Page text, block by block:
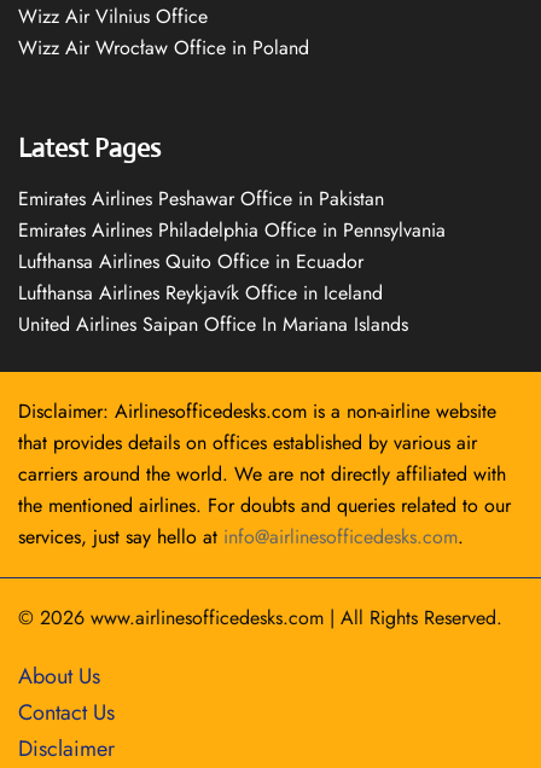
Wizz Air Vilnius Office
Wizz Air Wrocław Office in Poland
Latest Pages
Emirates Airlines Peshawar Office in Pakistan
Emirates Airlines Philadelphia Office in Pennsylvania
Lufthansa Airlines Quito Office in Ecuador
Lufthansa Airlines Reykjavík Office in Iceland
United Airlines Saipan Office In Mariana Islands
Disclaimer: Airlinesofficedesks.com is a non-airline website
that provides details on offices established by various air
carriers around the world. We are not directly affiliated with
the mentioned airlines. For doubts and queries related to our
services, just say hello at info@airlinesofficedesks.com.
© 2026 www.airlinesofficedesks.com | All Rights Reserved.
About Us
Contact Us
Disclaimer